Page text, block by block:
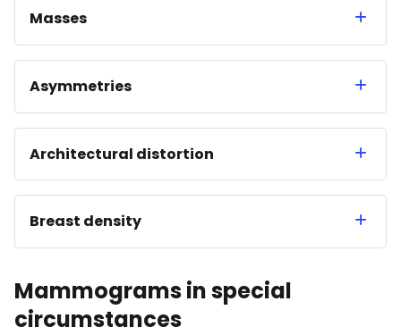
Masses
Asymmetries
Architectural distortion
Breast density
Mammograms in special
circumstances